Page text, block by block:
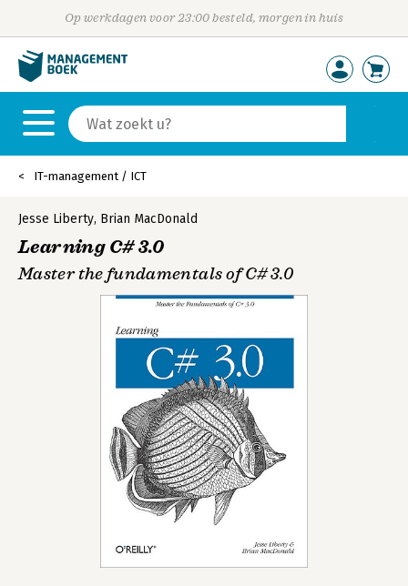
Op werkdagen voor 23:00 besteld, morgen in huis
IT-management / ICT
Jesse Liberty, Brian MacDonald
Learning C# 3.0
Master the fundamentals of C# 3.0